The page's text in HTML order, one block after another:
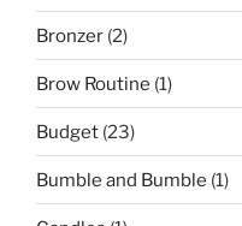
Bronzer (2)
Brow Routine (1)
Budget (23)
Bumble and Bumble (1)